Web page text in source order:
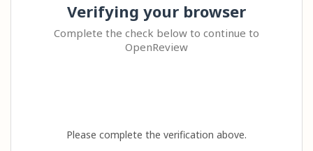
Verifying your browser
Complete the check below to continue to
OpenReview
Please complete the verification above.